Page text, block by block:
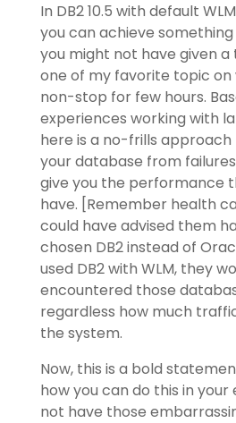
In DB2 10.5 with default
you can achieve
you might not have given a
one of my favorite topic on
non-stop for few hours.
experiences working with
here is a no-frills
your database from
give you the performance
have. [Remember health
could have advised them
chosen DB2 instead of
used DB2 with WLM, they
encountered those
regardless how much
the system.
Now, this is a bold
how you can do this in
not have those